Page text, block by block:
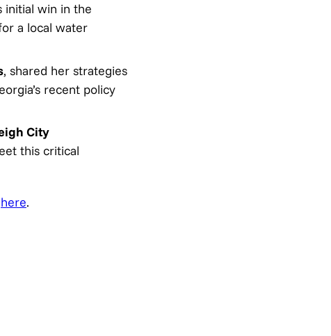
initial win in the
a local water
, shared her strategies
recent policy
City
this critical
here.